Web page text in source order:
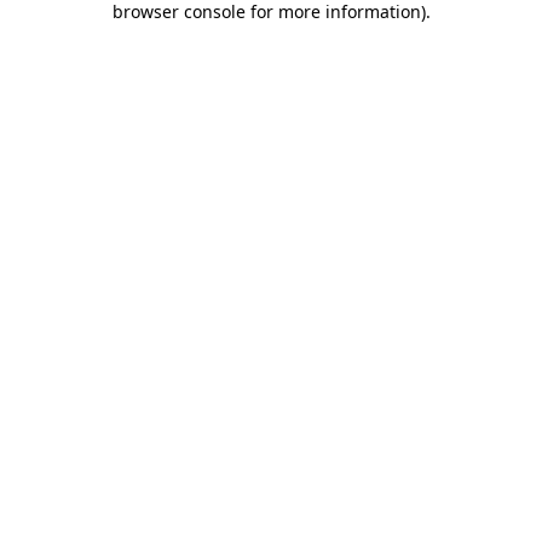
browser console for more information).